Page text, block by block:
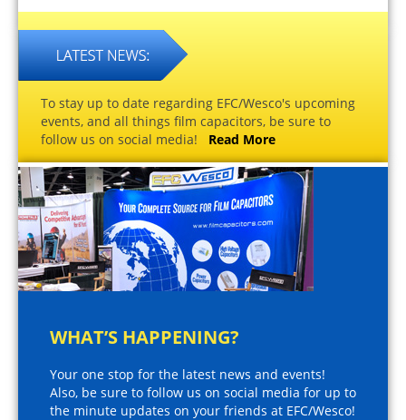
To stay up to date regarding EFC/Wesco's upcoming
events, and all things film capacitors, be sure to
follow us on social media! Read More
WHAT’S HAPPENING?
Your one stop for the latest news and events!
Also, be sure to follow us on social media for up to
the minute updates on your friends at EFC/Wesco!